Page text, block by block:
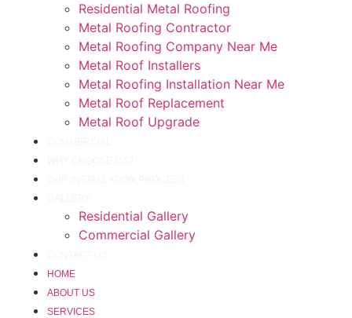
Residential Metal Roofing
Metal Roofing Contractor
Metal Roofing Company Near Me
Metal Roof Installers
Metal Roofing Installation Near Me
Metal Roof Replacement
Metal Roof Upgrade
Residential Gallery
Commercial Gallery
HOME
ABOUT US
SERVICES